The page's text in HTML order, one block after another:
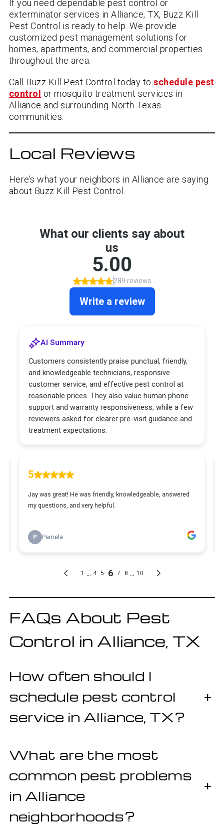
If you need dependable pest control or
exterminator services in Alliance, TX, Buzz Kill
Pest Control is ready to help. We provide
customized pest management solutions for
homes, apartments, and commercial properties
throughout the area.
Call Buzz Kill Pest Control today toschedule pest
control
or mosquito treatment services in
Alliance and surrounding North Texas
communities.
Local Reviews
Here’s what your neighbors in Alliance are saying
about Buzz Kill Pest Control.
FAQs About Pest
Control in Alliance, TX
How often should I
schedule pest control
service in Alliance, TX?
+
What are the most
common pest problems
in Alliance
neighborhoods?
+